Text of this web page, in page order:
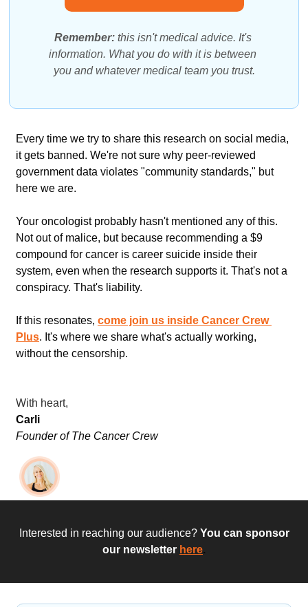
Remember: this isn't medical advice. It's
information. What you do with it is between
you and whatever medical team you trust.
Every time we try to share this research on social media,
it gets banned. We're not sure why peer-reviewed
government data violates "community standards," but
here we are.
Your oncologist probably hasn't mentioned any of this.
Not out of malice, but because recommending a $9
compound for cancer is career suicide inside their
system, even when the research supports it. That's not a
conspiracy. That's liability.
If this resonates, come join us inside Cancer Crew
Plus. It's where we share what's actually working,
without the censorship.
With heart,
Carli
Founder of The Cancer Crew
Interested in reaching our audience? You can sponsor
our newsletter here.